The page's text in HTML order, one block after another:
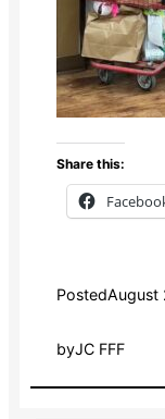
Share this:
PostedAugust
byJC FFF